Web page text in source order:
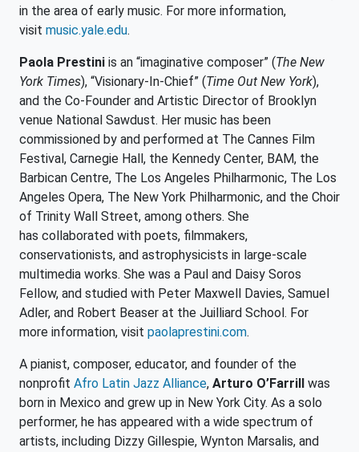
in the area of early music. For more information,
visit music.yale.edu.
Paola Prestini is an “imaginative composer” (The New
York Times), “Visionary-In-Chief” (Time Out New York),
and the Co-Founder and Artistic Director of Brooklyn
venue National Sawdust. Her music has been
commissioned by and performed at The Cannes Film
Festival, Carnegie Hall, the Kennedy Center, BAM, the
Barbican Centre, The Los Angeles Philharmonic, The Los
Angeles Opera, The New York Philharmonic, and the Choir
of Trinity Wall Street, among others. She
has collaborated with poets, filmmakers,
conservationists, and astrophysicists in large-scale
multimedia works. She was a Paul and Daisy Soros
Fellow, and studied with Peter Maxwell Davies, Samuel
Adler, and Robert Beaser at the Juilliard School. For
more information, visit paolaprestini.com.
A pianist, composer, educator, and founder of the
nonprofit Afro Latin Jazz Alliance, Arturo O’Farrill was
born in Mexico and grew up in New York City. As a solo
performer, he has appeared with a wide spectrum of
artists, including Dizzy Gillespie, Wynton Marsalis, and